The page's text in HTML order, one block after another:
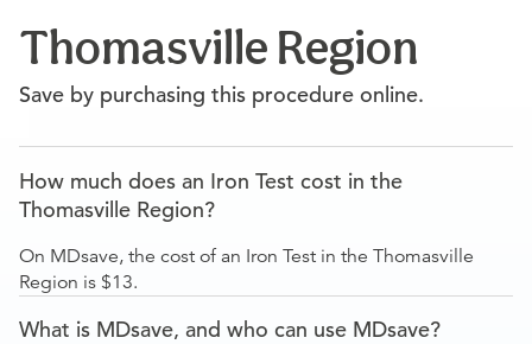
Financing
Thomasville Region
Save by purchasing this procedure online.
How much does an Iron Test cost in the
Thomasville Region?
On MDsave, the cost of an Iron Test in the Thomasville
Region is $13.
What is MDsave, and who can use MDsave?